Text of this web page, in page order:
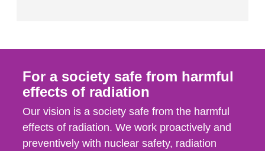
For a society safe from harmful
effects of radiation
Our vision is a society safe from the harmful
effects of radiation. We work proactively and
preventively with nuclear safety, radiation